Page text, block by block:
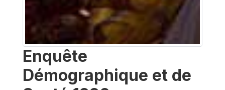
Enquête
Démographique et de